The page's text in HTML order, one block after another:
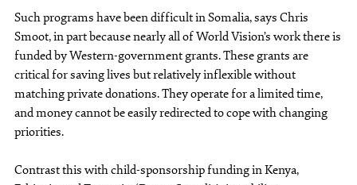
Such programs have been difficult in Somalia, says Chris
Smoot, in part because nearly all of World Vision’s work there is
funded by Western-government grants. These grants are
critical for saving lives but relatively inflexible without
matching private donations. They operate for a limited time,
and money cannot be easily redirected to cope with changing
priorities.
Contrast this with child-sponsorship funding in Kenya,